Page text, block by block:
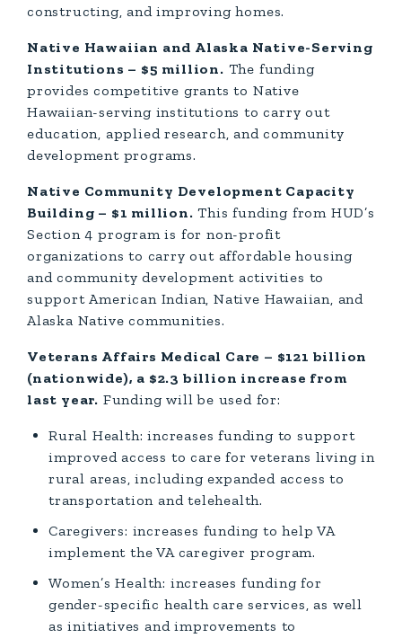
constructing, and improving homes.
Native Hawaiian and Alaska Native-Serving
Institutions – $5 million. The funding
provides competitive grants to Native
Hawaiian-serving institutions to carry out
education, applied research, and community
development programs.
Native Community Development Capacity
Building – $1 million. This funding from HUD’s
Section 4 program is for non-profit
organizations to carry out affordable housing
and community development activities to
support American Indian, Native Hawaiian, and
Alaska Native communities.
Veterans Affairs Medical Care – $121 billion
(nationwide), a $2.3 billion increase from
last year. Funding will be used for:
Rural Health: increases funding to support
improved access to care for veterans living in
rural areas, including expanded access to
transportation and telehealth.
Caregivers: increases funding to help VA
implement the VA caregiver program.
Women’s Health: increases funding for
gender-specific health care services, as well
as initiatives and improvements to